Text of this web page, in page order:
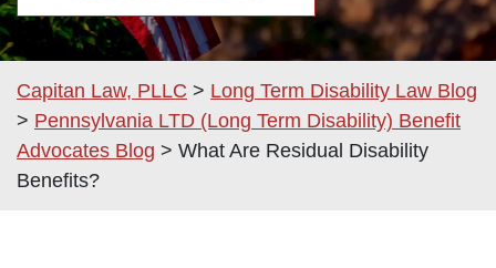
Capitan Law, PLLC > Long Term Disability Law Blog
> Pennsylvania LTD (Long Term Disability) Benefit
Advocates Blog > What Are Residual Disability
Benefits?